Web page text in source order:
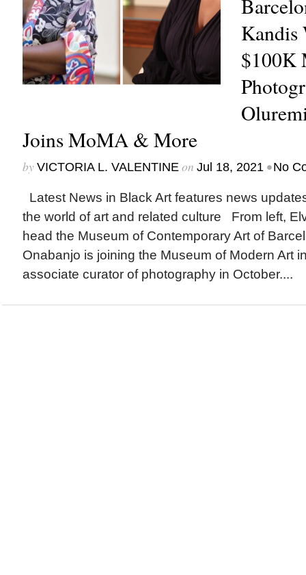
Kandis
$100K
Joins MoMA & More
by VICTORIA L. VALENTINEon Jul 18, 2021 •No
Latest News in Black Art features news
the world of art and related culture From left,
head the Museum of Contemporary Art of
Onabanjo is joining the Museum of Modern Art
associate curator of photography in October....